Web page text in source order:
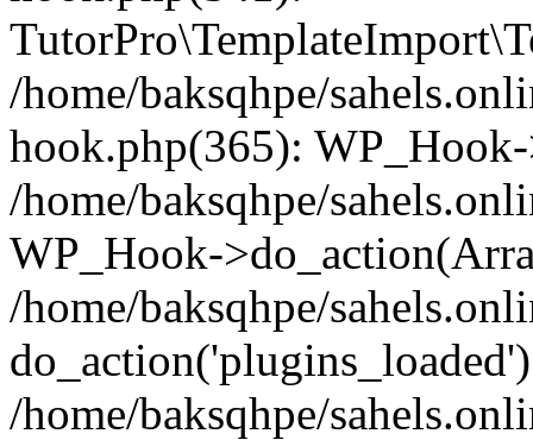
/home/baksqhpe/
hook.php(365):
/home/baksqhpe/
WP_Hook-
/home/baksqhpe/
/home/baksqhpe/